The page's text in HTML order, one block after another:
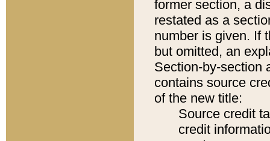
former section, a
restated as a
number is given. If
but omitted, an
Section-by-section
contains source
of the new title:
Source credit
credit